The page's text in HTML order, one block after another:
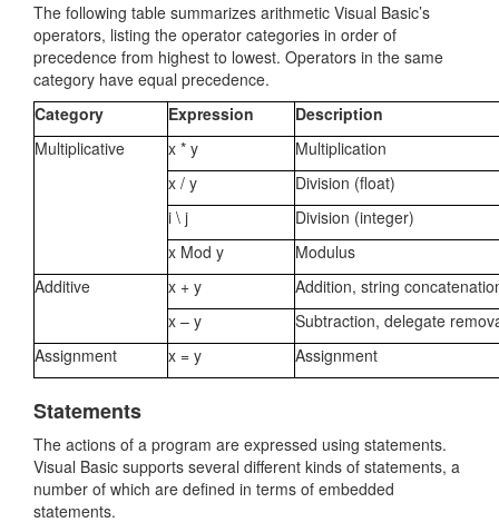
The following table summarizes arithmetic Visual Basic’s
operators, listing the operator categories in order of
precedence from highest to lowest. Operators in the same
category have equal precedence.
Category
Expression
Description
Multiplicative
x * y
Multiplication
x / y
Division (float)
i \ j
Division (integer)
x Mod y
Modulus
Additive
x + y
Addition, string
x – y
Subtraction, delegate
Assignment
x = y Assignment
Statements
The actions of a program are expressed using statements.
Visual Basic supports several different kinds of statements, a
number of which are defined in terms of embedded
statements.